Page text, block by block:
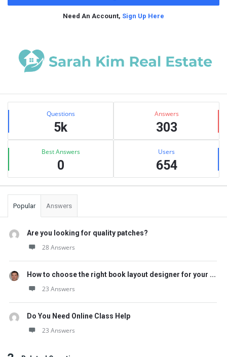
Need An Account, Sign Up Here
Sidebar
Stats Questions
5k
Answers
303
Best Answers
0
Users
654
Popular Answers
Are you looking for quality patches?
28 Answers
How to choose the right book layout designer for your ...
23 Answers
Do You Need Online Class Help
23 Answers